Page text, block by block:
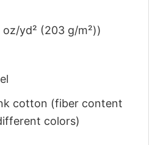
yd² (203 g/m²))
cotton (fiber content
colors)